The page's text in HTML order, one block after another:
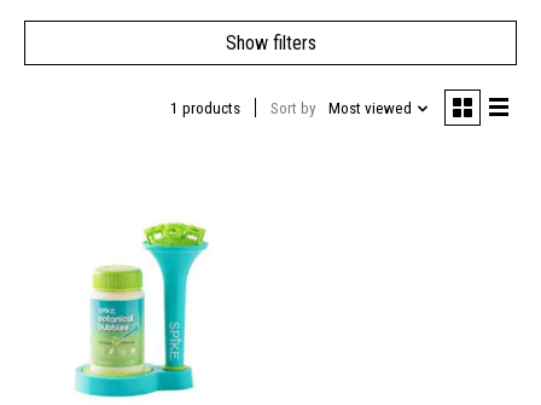
Show filters
1 products Sort by Most viewed